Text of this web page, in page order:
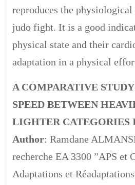
reproduces the
judo fight. It is a good
physical state and their
adaptation in a physical
A COMPARATIVE
SPEED BETWEEN
LIGHTER CATEGORIES
Author: Ramdane
recherche EA 3300 ”APS et
Adaptations et